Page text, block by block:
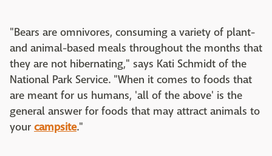
"Bears are omnivores, consuming a variety of plant-
and animal-based meals throughout the months that
they are not hibernating," says Kati Schmidt of the
National Park Service. "When it comes to foods that
are meant for us humans, 'all of the above' is the
general answer for foods that may attract animals to
your campsite."